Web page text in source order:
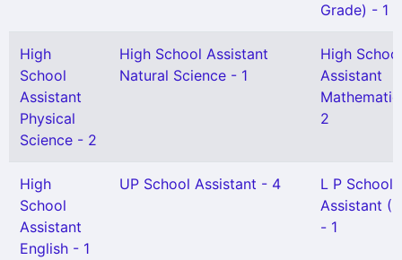
Grade) - 1
High
School
Assistant
Physical
Science - 2
High School Assistant
Natural Science - 1
High School
Assistant
2
High
School
Assistant
English - 1
UP School Assistant - 4
L P School
Assistant
- 1